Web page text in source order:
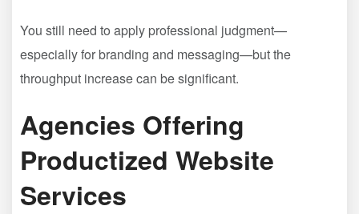
You still need to apply professional judgment—
especially for branding and messaging—but the
throughput increase can be significant.
Agencies Offering
Productized Website
Services